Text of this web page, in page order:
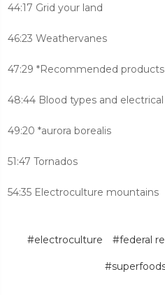
44:17 Grid your land
46:23 Weathervanes
47:29 *Recommended products
48:44 Blood types and
49:20 *aurora borealis
51:47 Tornados
54:35 Electroculture mountains
#electroculture #federal